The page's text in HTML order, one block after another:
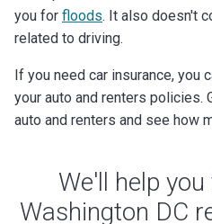
you for floods. It also doesn't
related to driving.
If you need car insurance, you
your auto and renters policies.
auto and renters and see how
We'll help
Washington DC